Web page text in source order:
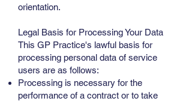
orientation.
Legal Basis for Processing Your Data
This GP Practice's lawful basis for
processing personal data of service
users are as follows:
Processing is necessary for the
performance of a contract or to take